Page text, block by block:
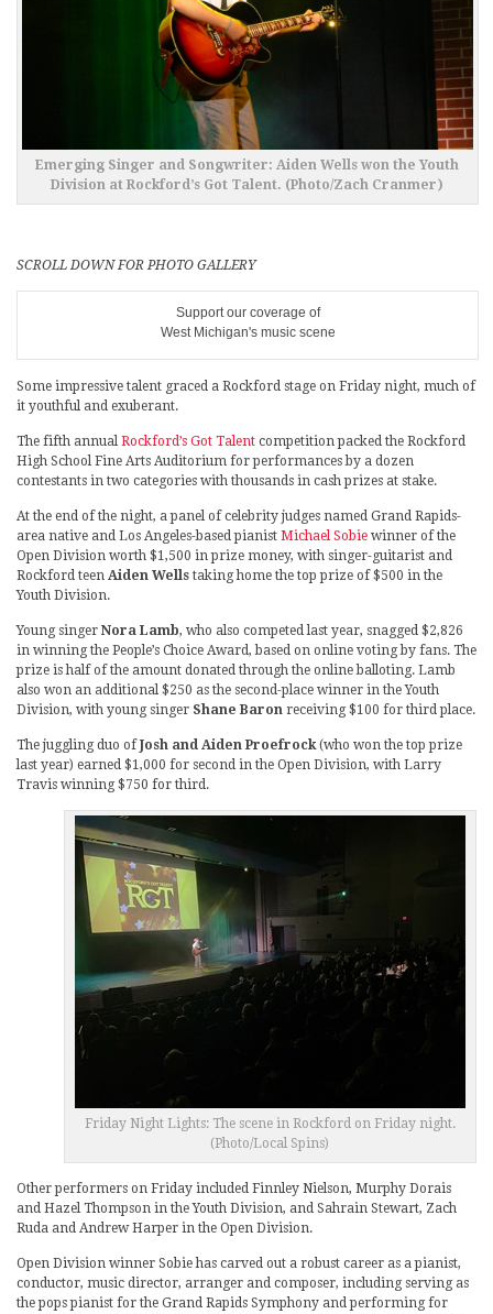
Emerging Singer and Songwriter: Aiden Wells won the Youth
Division at Rockford’s Got Talent. (Photo/Zach Cranmer)
SCROLL DOWN FOR PHOTO GALLERY
Support our coverage of
West Michigan's music scene
Some impressive talent graced a Rockford stage on Friday night, much of
it youthful and exuberant.
The fifth annual Rockford’s Got Talent competition packed the Rockford
High School Fine Arts Auditorium for performances by a dozen
contestants in two categories with thousands in cash prizes at stake.
At the end of the night, a panel of celebrity judges named Grand Rapids-
area native and Los Angeles-based pianist Michael Sobie winner of the
Open Division worth $1,500 in prize money, with singer-guitarist and
Rockford teen Aiden Wells taking home the top prize of $500 in the
Youth Division.
Young singer Nora Lamb, who also competed last year, snagged $2,826
in winning the People’s Choice Award, based on online voting by fans. The
prize is half of the amount donated through the online balloting. Lamb
also won an additional $250 as the second-place winner in the Youth
Division, with young singer Shane Baron receiving $100 for third place.
The juggling duo ofJosh and Aiden Proefrock(who won the top prize
last year) earned $1,000 for second in the Open Division, with Larry
Travis winning $750 for third.
Friday Night Lights: The scene in Rockford on Friday night.
(Photo/Local Spins)
Other performers on Friday included Finnley Nielson, Murphy Dorais
and Hazel Thompson in the Youth Division, and Sahrain Stewart, Zach
Ruda and Andrew Harper in the Open Division.
Open Division winner Sobie has carved out a robust career as a pianist,
conductor, music director, arranger and composer, including serving as
the pops pianist for the Grand Rapids Symphony and performing for